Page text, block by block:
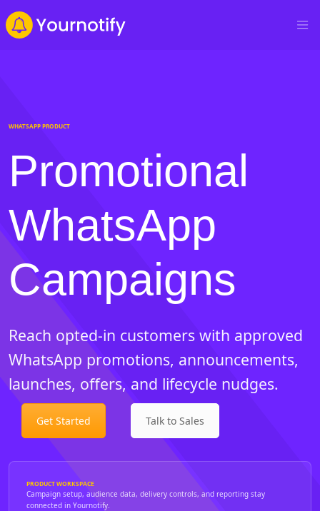
WHATSAPP PRODUCT
Promotional
WhatsApp
Campaigns
Reach opted-in customers with approved
WhatsApp promotions, announcements,
launches, offers, and lifecycle nudges.
Get Started Talk to Sales
PRODUCT WORKSPACE
Campaign setup, audience data, delivery controls, and reporting stay
connected in Yournotify.